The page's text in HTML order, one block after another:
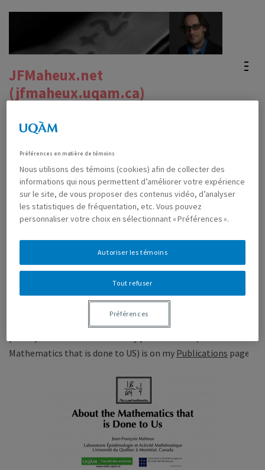
Enter)JFMaheux.net
(jfmaheux.uqam.ca)
website
The math done to us in Utrecht
APRIL 20TH, 2019 MAHEUX, JEAN-FRANÇOIS
0 COMMENTS
I am back from a short trip to Utrecht, where we had a nice
was good to meet some very interesting people. Abstracts
Mathematics that is done to US) is on my Publications page.
Préférences en matière de témoins
Nous utilisons des témoins (cookies) afin de collecter des
informations qui nous permettent d’améliorer votre expérience
sur le site, de vous proposer des contenus vidéo, d’analyser
les statistiques de fréquentation, etc. Vous pouvez
personnaliser votre choix en sélectionnant « Préférences ».
Tout refuser
Autoriser les témoins
Préférences